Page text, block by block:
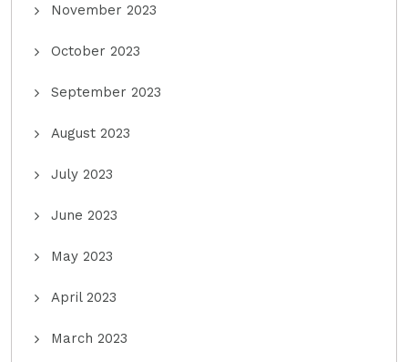
November 2023
October 2023
September 2023
August 2023
July 2023
June 2023
May 2023
April 2023
March 2023